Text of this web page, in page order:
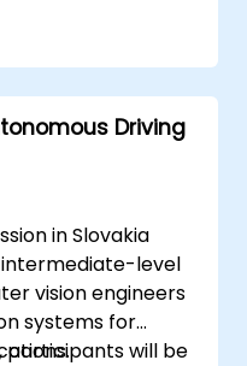
and
AV systems.
standards, such
Driving
in Slovakia
level
vision engineers
systems for
participants will be